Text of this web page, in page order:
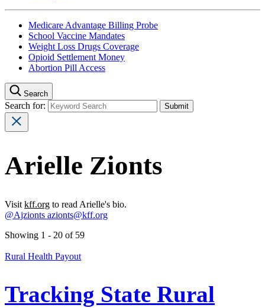
Medicare Advantage Billing Probe
School Vaccine Mandates
Weight Loss Drugs Coverage
Opioid Settlement Money
Abortion Pill Access
Search
Search for:
Arielle Zionts
Visit kff.org to read Arielle's bio.
@Ajzionts azionts@kff.org
Showing 1 - 20 of 59
Rural Health Payout
Tracking State Rural